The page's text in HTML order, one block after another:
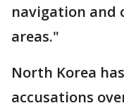
navigation and
areas."
North Korea
accusations